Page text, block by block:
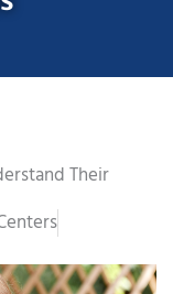
Their